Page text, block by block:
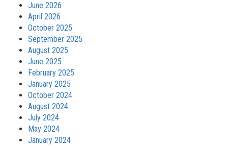
June 2026
April 2026
October 2025
September 2025
August 2025
June 2025
February 2025
January 2025
October 2024
August 2024
July 2024
May 2024
January 2024